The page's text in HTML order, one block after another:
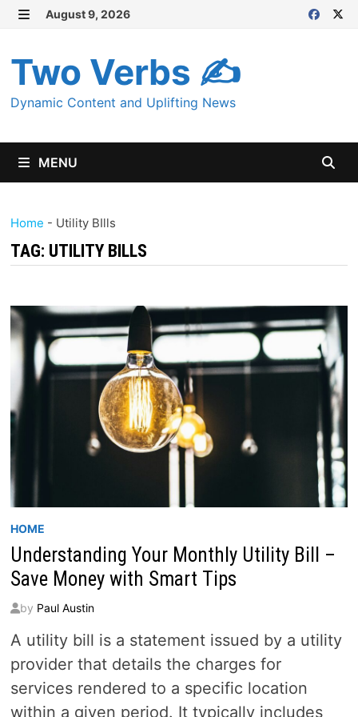
Skip
content
August 9, 2026
Two Verbs ✍
Dynamic Content and Uplifting News
MENU
Home - Utility BIlls
TAG: UTILITY BILLS
HOME
Understanding Your Monthly Utility Bill –
Save Money with Smart Tips
by Paul Austin
A utility bill is a statement issued by a utility
provider that details the charges for
services rendered to a specific location
within a given period. It typically includes